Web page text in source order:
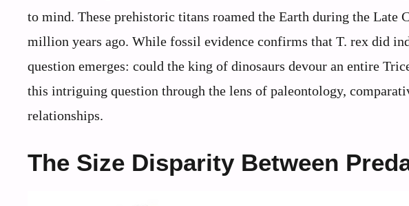
to mind. These prehistoric titans roamed the Earth during the Late
million years ago. While fossil evidence confirms that T. rex did
question emerges: could the king of dinosaurs devour an entire
this intriguing question through the lens of paleontology,
relationships.
The Size Disparity Between